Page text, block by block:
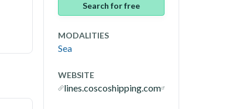
Search for free
MODALITIES
Sea
WEBSITE
lines.coscoshipping.com